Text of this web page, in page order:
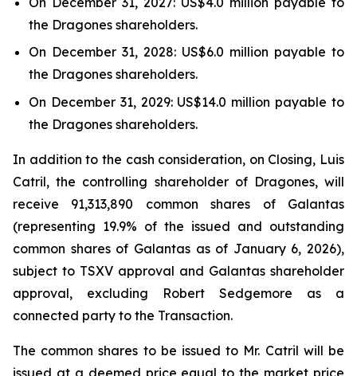
the Dragones shareholders.
On December 31, 2028: US$6.0 million payable to
the Dragones shareholders.
On December 31, 2029: US$14.0 million payable to
the Dragones shareholders.
In addition to the cash consideration, on Closing, Luis
Catril, the controlling shareholder of Dragones, will
receive 91,313,890 common shares of Galantas
(representing 19.9% of the issued and outstanding
common shares of Galantas as of January 6, 2026),
subject to TSXV approval and Galantas shareholder
approval, excluding Robert Sedgemore as a
connected party to the Transaction.
The common shares to be issued to Mr. Catril will be
issued at a deemed price equal to the market price